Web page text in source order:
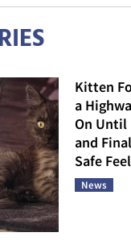
Kitten
a
On Until
and
Safe
News